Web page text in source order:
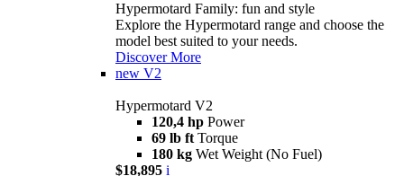
Hypermotard Family: fun and style
Explore the Hypermotard range and choose the
model best suited to your needs.
Discover More
new V2
Hypermotard V2
120,4 hp Power
69 lb ft Torque
180 kg Wet Weight (No Fuel)
$18,895 i